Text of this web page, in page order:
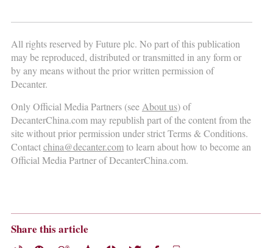
All rights reserved by Future plc. No part of this publication
may be reproduced, distributed or transmitted in any form or
by any means without the prior written permission of
Decanter.
Only Official Media Partners (seeAbout us) of
DecanterChina.com may republish part of the content from the
site without prior permission under strict Terms & Conditions.
Contactchina@decanter.comto learn about how to become an
Official Media Partner of DecanterChina.com.
Share this article